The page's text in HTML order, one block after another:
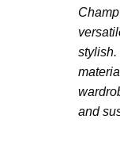
stylish.
and